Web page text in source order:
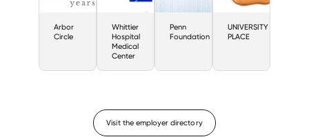
Arbor
Circle
Whittier
Hospital
Medical
Center
Penn
Foundation
UNIVERSITY
PLACE
Visit the employer directory